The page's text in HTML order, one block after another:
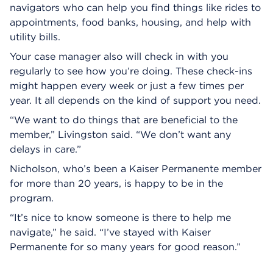
navigators who can help you find things like rides to
appointments, food banks, housing, and help with
utility bills.
Your case manager also will check in with you
regularly to see how you’re doing. These check-ins
might happen every week or just a few times per
year. It all depends on the kind of support you need.
“We want to do things that are beneficial to the
member,” Livingston said. “We don’t want any
delays in care.”
Nicholson, who’s been a Kaiser Permanente member
for more than 20 years, is happy to be in the
program.
“It’s nice to know someone is there to help me
navigate,” he said. “I’ve stayed with Kaiser
Permanente for so many years for good reason.”